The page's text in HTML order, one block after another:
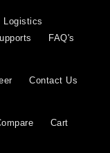
Logistics
FAQ's
Contact Us
Cart